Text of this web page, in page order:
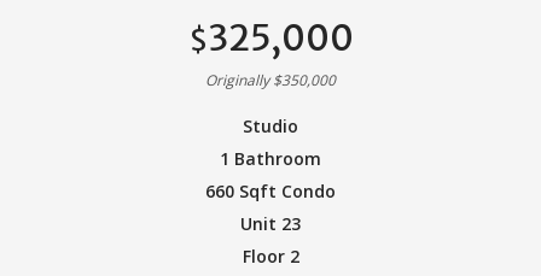
$325,000
Originally $350,000
Studio
1 Bathroom
660 Sqft Condo
Unit 23
Floor 2